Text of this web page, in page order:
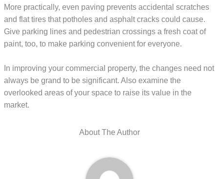
More practically, even paving prevents accidental scratches
and flat tires that potholes and asphalt cracks could cause.
Give parking lines and pedestrian crossings a fresh coat of
paint, too, to make parking convenient for everyone.
In improving your commercial property, the changes need not
always be grand to be significant. Also examine the
overlooked areas of your space to raise its value in the
market.
About The Author